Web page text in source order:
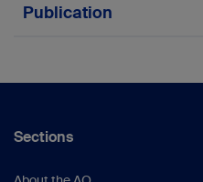
Publication
M. A culture model to
2023;20:627-37.
Sections